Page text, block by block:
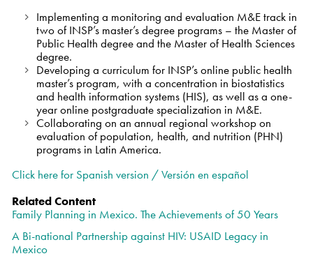
Implementing a monitoring and evaluation M&E track in
two of INSP’s master’s degree programs – the Master of
Public Health degree and the Master of Health Sciences
degree.
Developing a curriculum for INSP’s online public health
master’s program, with a concentration in biostatistics
and health information systems (HIS), as well as a one-
year online postgraduate specialization in M&E.
Collaborating on an annual regional workshop on
evaluation of population, health, and nutrition (PHN)
programs in Latin America.
Click here for Spanish version /Versión en español
Related Content
Family Planning in Mexico. The Achievements of 50 Years
A Bi-national Partnership against HIV: USAID Legacy in
Mexico